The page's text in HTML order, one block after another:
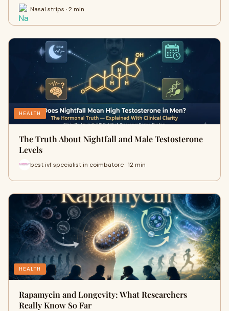
Nasal strips · 2 min
HEALTH
The Truth About Nightfall and Male Testosterone
Levels
best ivf specialist in coimbatore · 12 min
HEALTH
Rapamycin and Longevity: What Researchers
Really Know So Far